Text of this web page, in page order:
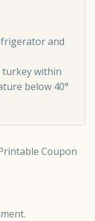
and
turkey within
below 40°
Coupon